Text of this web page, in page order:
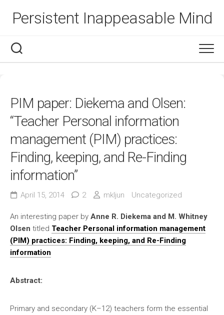
Persistent Inappeasable Mind
PIM paper: Diekema and Olsen:
“Teacher Personal information
management (PIM) practices:
Finding, keeping, and Re-Finding
information”
April 15, 2014 2 mkljun Uncategorized
An interesting paper by Anne R. Diekema and M. Whitney
Olsen titled Teacher Personal information management
(PIM) practices: Finding, keeping, and Re-Finding
information
Abstract:
Primary and secondary (K–12) teachers form the essential